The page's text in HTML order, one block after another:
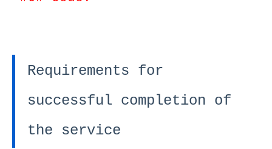
Requirements for
successful completion of
the service